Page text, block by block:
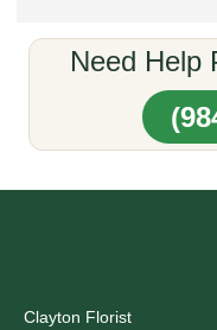
Need Help
Clayton Florist